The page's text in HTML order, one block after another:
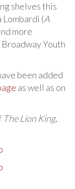
shelves this
Lombardi (A
more
Youth
been added
as well as on
The Lion King,